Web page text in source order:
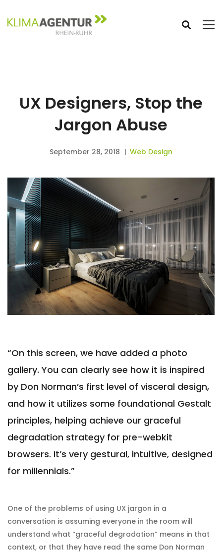
UX Designers, Stop the
Jargon Abuse
September 28, 2018 Web Design
“On this screen, we have added a photo
gallery. You can clearly see how it is inspired
by Don Norman’s first level of visceral design,
and how it utilizes some foundational Gestalt
principles, helping achieve our graceful
degradation strategy for pre-webkit
browsers. It’s very gestural, intuitive, designed
for millennials.”
One of the problems of using UX jargon in a
conversation is assuming everyone in the room will
understand what “graceful degradation” means in that
context, or that they have read the same Don Norman